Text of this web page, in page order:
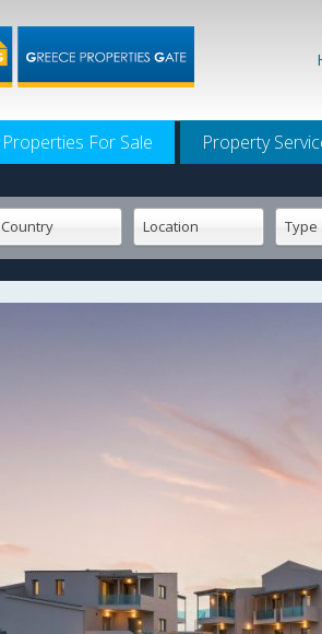
Properties For Sale Property
Country Location Type